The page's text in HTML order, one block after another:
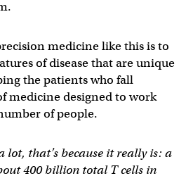
medicine like this is to
of disease that are unique
the patients who fall
medicine designed to work
of people.
lot, that’s because it really is: a
400 billion total T cells in